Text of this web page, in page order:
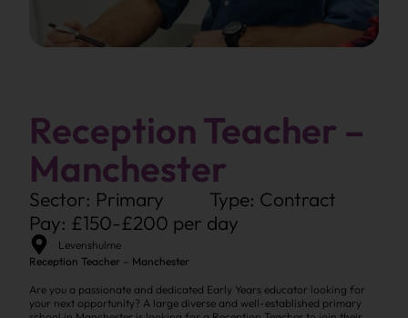
Reception Teacher –
Manchester
Sector: Primary
Type: Contract
Pay: £150-£200 per day
Levenshulme
Reception Teacher – Manchester
Are you a passionate and dedicated Early Years educator looking for
your next opportunity? A large diverse and well-established primary